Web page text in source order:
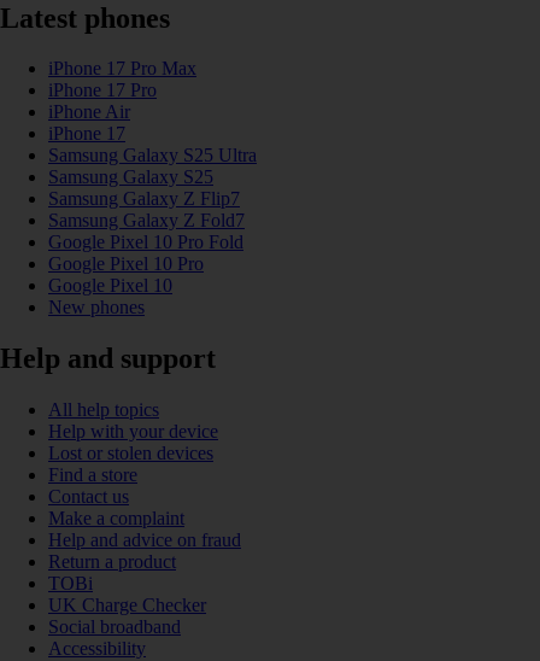
Latest phones
iPhone 17 Pro Max
iPhone 17 Pro
iPhone Air
iPhone 17
Samsung Galaxy S25 Ultra
Samsung Galaxy S25
Samsung Galaxy Z Flip7
Samsung Galaxy Z Fold7
Google Pixel 10 Pro Fold
Google Pixel 10 Pro
Google Pixel 10
New phones
Help and support
All help topics
Help with your device
Lost or stolen devices
Find a store
Contact us
Make a complaint
Help and advice on fraud
Return a product
TOBi
UK Charge Checker
Social broadband
Accessibility